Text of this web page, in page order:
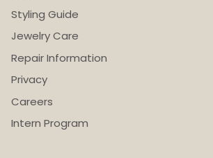
Styling Guide
Jewelry Care
Repair Information
Privacy
Careers
Intern Program